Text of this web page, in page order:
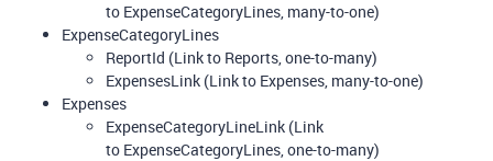
to ExpenseCategoryLines, many-to-one)
ExpenseCategoryLines
ReportId (Link to Reports, one-to-many)
ExpensesLink (Link to Expenses, many-to-one)
Expenses
ExpenseCategoryLineLink (Link
to ExpenseCategoryLines, one-to-many)